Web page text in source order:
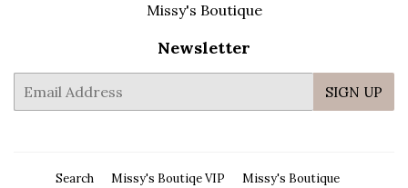
Missy's Boutique
Newsletter
mail
SIGN UP
Search Missy's Boutiqe VIP Missy's Boutique